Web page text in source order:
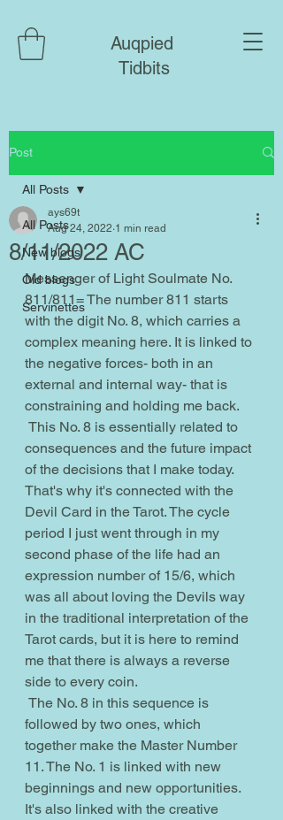
Auqpied
Tidbits
Post
All Posts
New blogs
Old blogs
Servinettes
All Posts
8/11/2022 AC
ays69t
Aug 24, 2022 1 min read
Messenger of Light Soulmate No.
811/811= The number 811 starts
with the digit No. 8, which carries a
complex meaning here. It is linked to
the negative forces- both in an
external and internal way- that is
constraining and holding me back.
consequences and the future impact
of the decisions that I make today.
That's why it's connected with the
Devil Card in the Tarot. The cycle
period I just went through in my
second phase of the life had an
expression number of 15/6, which
was all about loving the Devils way
in the traditional interpretation of the
Tarot cards, but it is here to remind
me that there is always a reverse
side to every coin.
followed by two ones, which
together make the Master Number
11. The No. 1 is linked with new
beginnings and new opportunities.
It's also linked with the creative